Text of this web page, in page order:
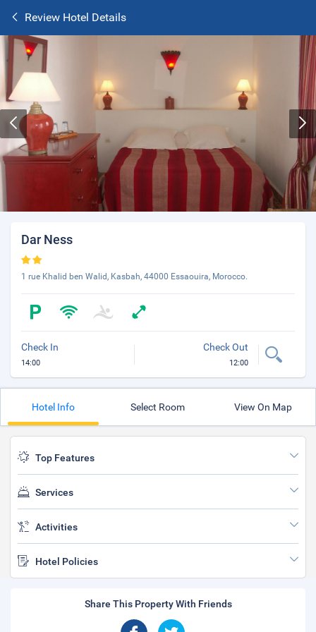
Review Hotel Details
Dar Ness
1 rue Khalid ben Walid, Kasbah, 44000 Essaouira, Morocco.
Check In
14:00
Check Out
12:00
Hotel Info Select Room View On Map
Top Features
Services
Activities
Hotel Policies
Share This Property With Friends